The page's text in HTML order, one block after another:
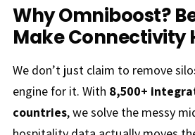
Why Omniboost?
Make Connectivity
We don’t just claim to remove
engine for it. With 8,500+
countries, we solve the messy